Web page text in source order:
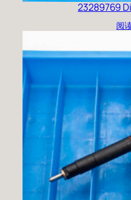
23289769
阅